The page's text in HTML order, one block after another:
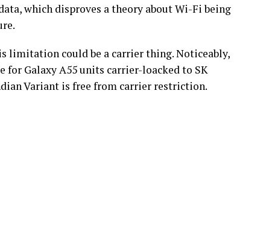
which disproves a theory about Wi-Fi being
limitation could be a carrier thing. Noticeably,
for Galaxy A55 units carrier-loacked to SK
Variant is free from carrier restriction.